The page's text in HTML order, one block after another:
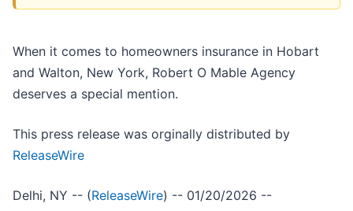
When it comes to homeowners insurance in Hobart
and Walton, New York, Robert O Mable Agency
deserves a special mention.
This press release was orginally distributed by
ReleaseWire
Delhi, NY -- (ReleaseWire) -- 01/20/2026 --